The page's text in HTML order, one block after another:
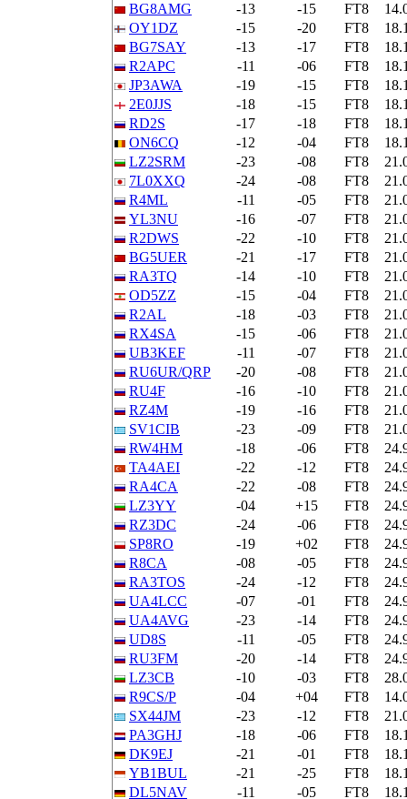
BG8AMG
-13 -15 FT8
OY1DZ
-15 -20 FT8
BG7SAY
-13 -17 FT8
R2APC
-11 -06 FT8
JP3AWA
-19 -15 FT8
2E0JJS
-18 -15 FT8
RD2S
-17 -18 FT8
ON6CQ
-12 -04 FT8
LZ2SRM
-23 -08 FT8
7L0XXQ
-24 -08 FT8
R4ML
-11 -05 FT8
YL3NU
-16 -07 FT8
R2DWS
-22 -10 FT8
BG5UER
-21 -17 FT8
RA3TQ
-14 -10 FT8
OD5ZZ
-15 -04 FT8
R2AL
-18 -03 FT8
RX4SA
-15 -06 FT8
UB3KEF
-11 -07 FT8
RU6UR/QRP
-20 -08 FT8
RU4F
-16 -10 FT8
RZ4M
-19 -16 FT8
SV1CIB
-23 -09 FT8
RW4HM
-18 -06 FT8
TA4AEI
-22 -12 FT8
RA4CA
-22 -08 FT8
LZ3YY
-04 +15 FT8
RZ3DC
-24 -06 FT8
SP8RO
-19 +02 FT8
R8CA
-08 -05 FT8
RA3TOS
-24 -12 FT8
UA4LCC
-07 -01 FT8
UA4AVG
-23 -14 FT8
UD8S
-11 -05 FT8
RU3FM
-20 -14 FT8
LZ3CB
-10 -03 FT8
R9CS/P
-04 +04 FT8
SX44JM
-23 -12 FT8
PA3GHJ
-18 -06 FT8
DK9EJ
-21 -01 FT8
YB1BUL
-21 -25 FT8
DL5NAV
-11 -05 FT8